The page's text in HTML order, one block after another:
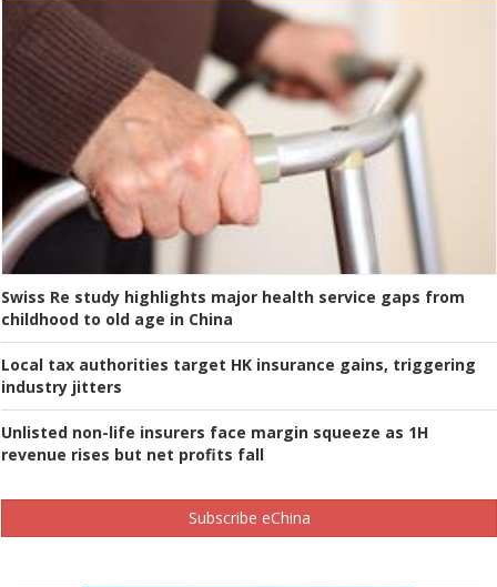
Swiss Re study highlights major health service gaps from
childhood to old age in China
Local tax authorities target HK insurance gains, triggering
industry jitters
Unlisted non-life insurers face margin squeeze as 1H
revenue rises but net profits fall
Subscribe eChina